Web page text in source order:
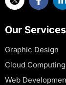
Our Services
Graphic Design
Cloud Computing
Web